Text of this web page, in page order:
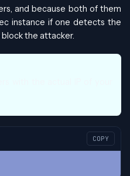
and because both of them
instance if one detects the
the attacker.
COPY